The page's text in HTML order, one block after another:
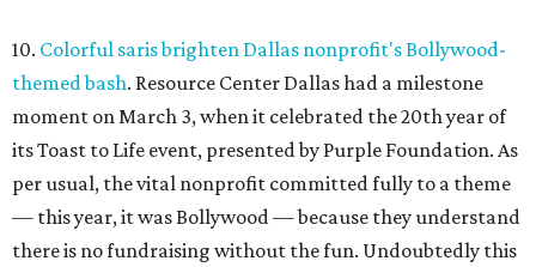
10. Colorful saris brighten Dallas nonprofit's Bollywood-
themed bash. Resource Center Dallas had a milestone
moment on March 3, when it celebrated the 20th year of
its Toast to Life event, presented by Purple Foundation. As
per usual, the vital nonprofit committed fully to a theme
— this year, it was Bollywood — because they understand
there is no fundraising without the fun. Undoubtedly this